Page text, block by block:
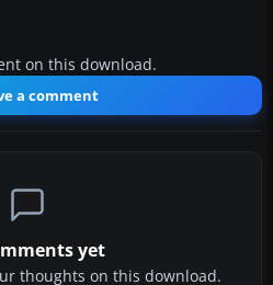
on this download.
a comment
yet
thoughts on this download.